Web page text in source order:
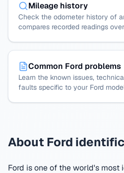
Mileage history
Check the odometer history of
compares recorded readings
Common Ford problems
Learn the known issues,
faults specific to your Ford
About Ford
Ford is one of the world's